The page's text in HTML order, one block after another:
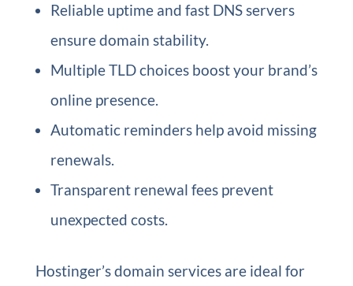
Reliable uptime and fast DNS servers
ensure domain stability.
Multiple TLD choices boost your brand’s
online presence.
Automatic reminders help avoid missing
renewals.
Transparent renewal fees prevent
unexpected costs.
Hostinger’s domain services are ideal for